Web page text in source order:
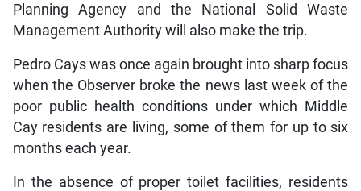
Planning Agency and the National Solid Waste
Management Authority will also make the trip.
Pedro Cays was once again brought into sharp focus
when the Observer broke the news last week of the
poor public health conditions under which Middle
Cay residents are living, some of them for up to six
months each year.
In the absence of proper toilet facilities, residents